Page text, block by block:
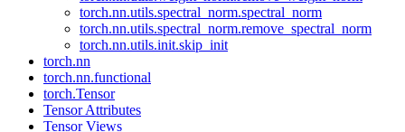
torch.nn.utils.spectral_norm.spectral_norm
torch.nn.utils.spectral_norm.remove_spectral_norm
torch.nn.utils.init.skip_init
torch.nn
torch.nn.functional
torch.Tensor
Tensor Attributes
Tensor Views